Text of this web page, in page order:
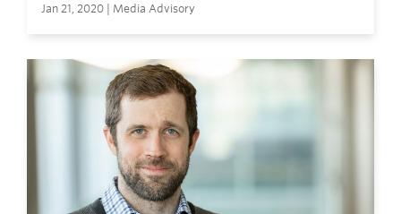
Jan 21, 2020 | Media Advisory